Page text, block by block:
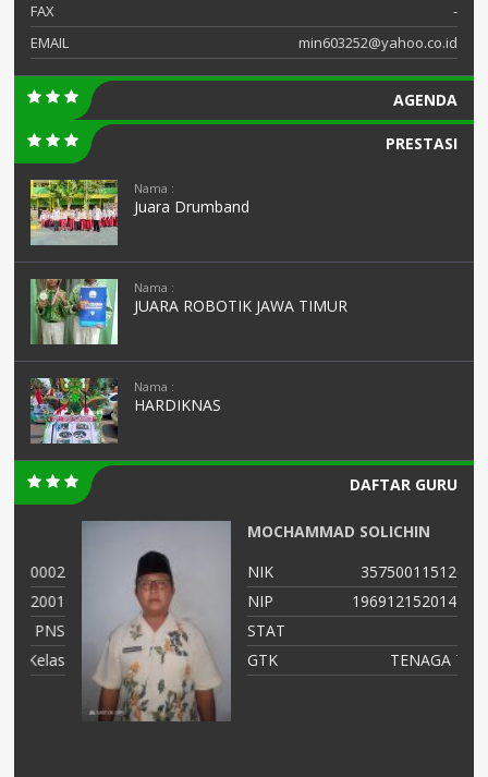
FAX
-
EMAIL
min603252@yahoo.co.id
AGENDA
PRESTASI
Nama :
Juara Drumband
Nama :
JUARA ROBOTIK JAWA TIMUR
Nama :
HARDIKNAS
DAFTAR GURU
MOCHAMMAD SOLICHIN
35750011512690002
196912152014111003
STAT
GTK
TENAGA TEKNIS